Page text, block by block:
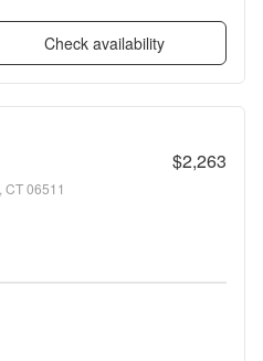
Check availability
$2,263
06511